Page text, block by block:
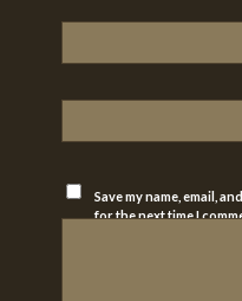
Save my name, email,
for the next time I